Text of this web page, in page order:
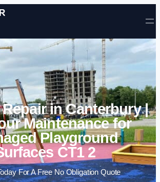
Skip to content
in Canterbury |
Maintenance for
Playground
CT1 2
For A Free No Obligation Quote